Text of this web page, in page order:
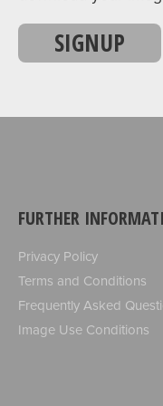
SIGNUP
FURTHER
Privacy Policy
Terms and Conditions
Frequently Asked
Image Use Conditions